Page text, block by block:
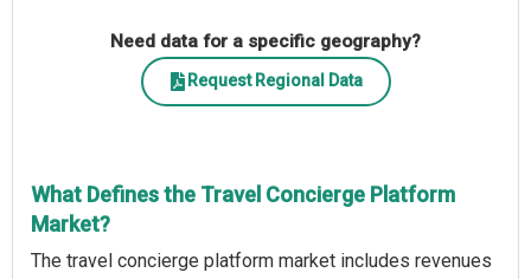
Need data for a specific geography?
Request Regional Data
What Defines the Travel Concierge Platform
Market?
The travel concierge platform market includes revenues